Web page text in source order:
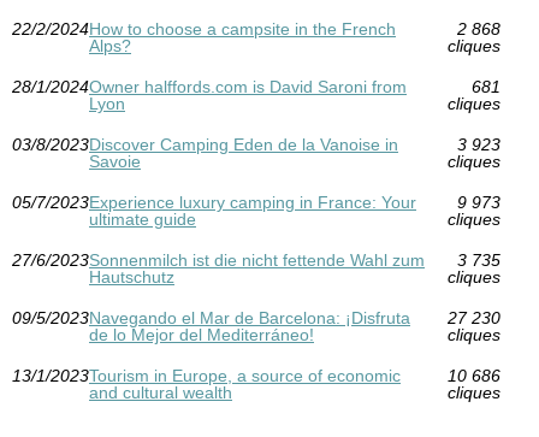
22/2/2024How to choose a campsite in the French
Alps?
2 868
cliques
28/1/2024Owner halffords.com is David Saroni from
Lyon
681
cliques
03/8/2023Discover Camping Eden de la Vanoise in
Savoie
3 923
cliques
05/7/2023Experience luxury camping in France: Your
ultimate guide
9 973
cliques
27/6/2023Sonnenmilch ist die nicht fettende Wahl zum
Hautschutz
3 735
cliques
09/5/2023Navegando el Mar de Barcelona: ¡Disfruta
de lo Mejor del Mediterráneo!
27 230
cliques
13/1/2023Tourism in Europe, a source of economic
and cultural wealth
10 686
cliques